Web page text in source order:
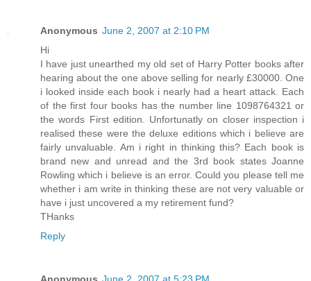
Anonymous June 2, 2007 at 2:10 PM
Hi
I have just unearthed my old set of Harry Potter books after
hearing about the one above selling for nearly £30000. One
i looked inside each book i nearly had a heart attack. Each
of the first four books has the number line 1098764321 or
the words First edition. Unfortunatly on closer inspection i
realised these were the deluxe editions which i believe are
fairly unvaluable. Am i right in thinking this? Each book is
brand new and unread and the 3rd book states Joanne
Rowling which i believe is an error. Could you please tell me
whether i am write in thinking these are not very valuable or
have i just uncovered a my retirement fund?
THanks
Reply
Anonymous June 2, 2007 at 5:23 PM